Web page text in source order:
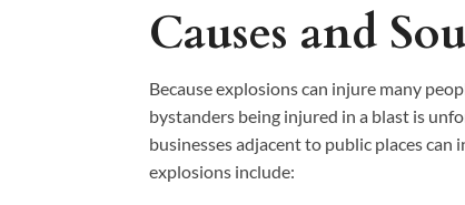
Causes and
Because explosions can injure many
bystanders being injured in a blast is
businesses adjacent to public places can
explosions include: